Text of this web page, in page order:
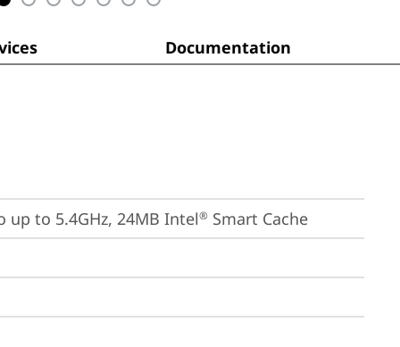
Documentation
up to 5.4GHz, 24MB Intel® Smart Cache